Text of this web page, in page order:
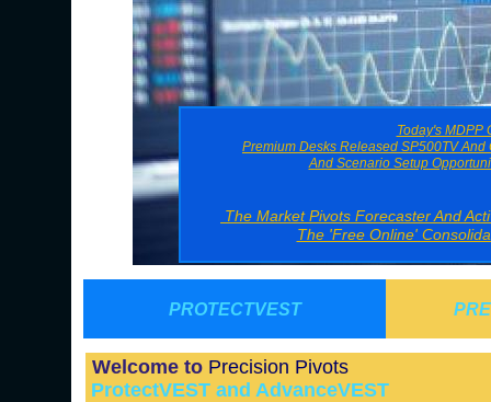
Welcome to Precision Pivots
ProtectVEST and AdvanceVEST
PROTECTVEST
Today's MDPP
Premium Desks Released SP500TV
And Scenario Setup
The Market Pivots Forecaster And
The 'Free Online'